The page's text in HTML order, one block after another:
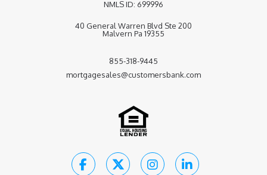
NMLSID: 699996
40 General Warren Blvd Ste 200
Malvern Pa 19355
855-318-9445
mortgagesales@customersbank.com